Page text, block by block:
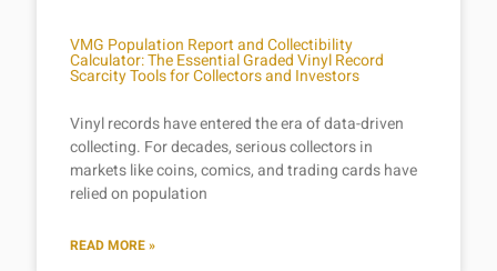
VMG Population Report and Collectibility
Calculator: The Essential Graded Vinyl Record
Scarcity Tools for Collectors and Investors
Vinyl records have entered the era of data-driven
collecting. For decades, serious collectors in
markets like coins, comics, and trading cards have
relied on population
READ MORE »